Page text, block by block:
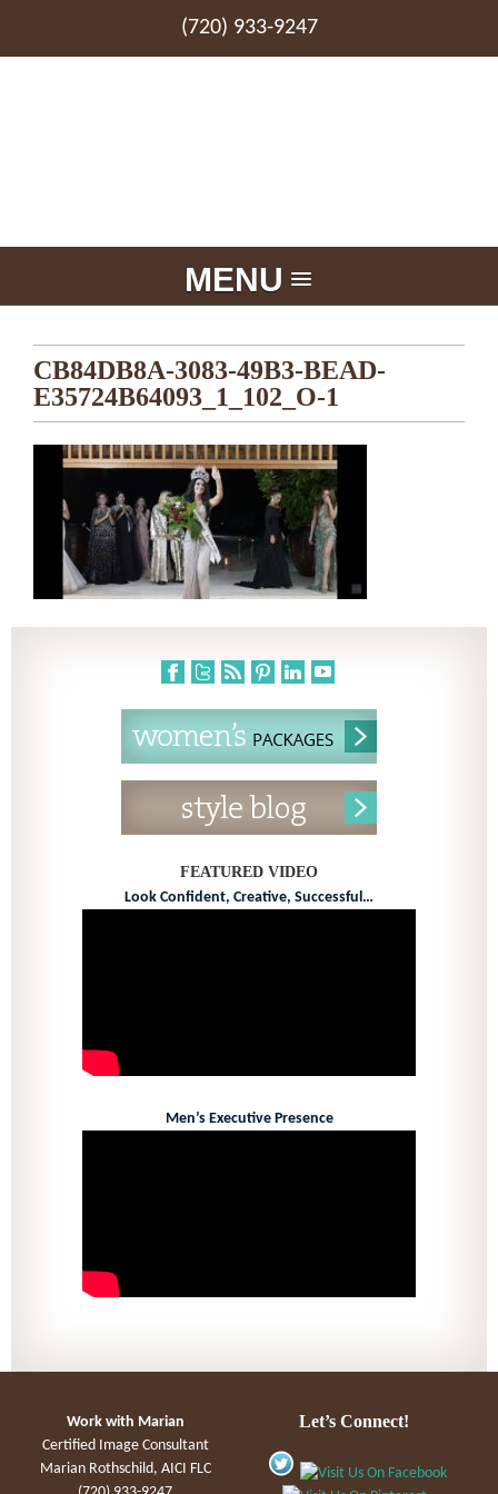
(720) 933-9247
MENU
CB84DB8A-3083-49B3-BEAD-
E35724B64093_1_102_O-1
FEATURED VIDEO
Look Confident, Creative, Successful…
Men’s Executive Presence
Work with Marian
Certified Image Consultant
Marian Rothschild, AICI FLC
Let’s Connect!